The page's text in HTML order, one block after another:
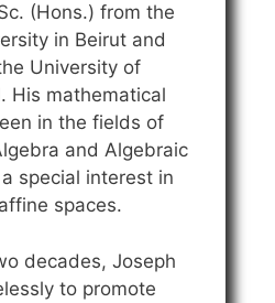
(Hons.) from the
in Beirut and
University of
His mathematical
in the fields of
and Algebraic
special interest in
spaces.
decades, Joseph
to promote